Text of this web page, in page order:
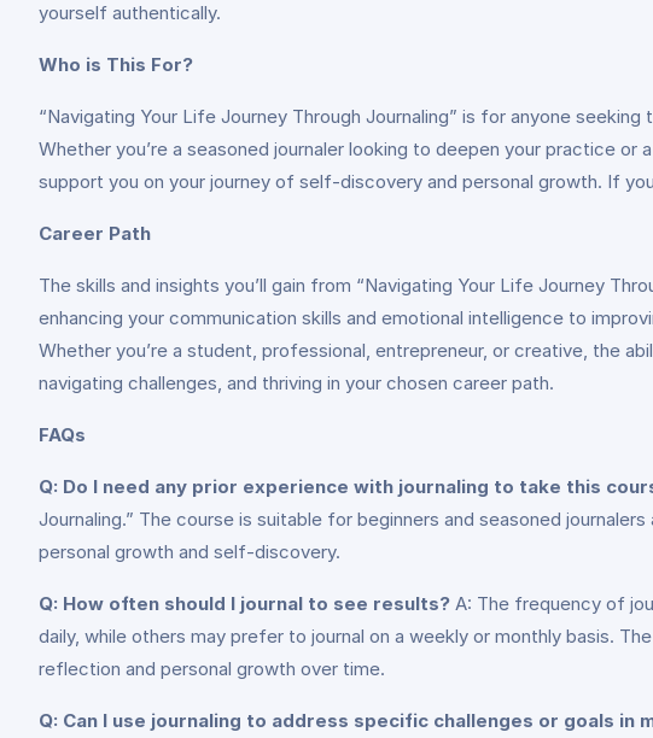
yourself authentically.
Who is This For?
“Navigating Your Life Journey Through Journaling” is for anyone
Whether you’re a seasoned journaler looking to deepen your practice
support you on your journey of self-discovery and personal growth. If
Career Path
The skills and insights you’ll gain from “Navigating Your Life Journey
enhancing your communication skills and emotional intelligence to
Whether you’re a student, professional, entrepreneur, or creative, the
navigating challenges, and thriving in your chosen career path.
FAQs
Q: Do I need any prior experience with journaling to take this
Journaling.” The course is suitable for beginners and seasoned
personal growth and self-discovery.
Q: How often should I journal to see results? A: The frequency of
daily, while others may prefer to journal on a weekly or monthly basis.
reflection and personal growth over time.
Q: Can I use journaling to address specific challenges or goals in